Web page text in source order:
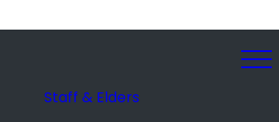
Staff & Elders